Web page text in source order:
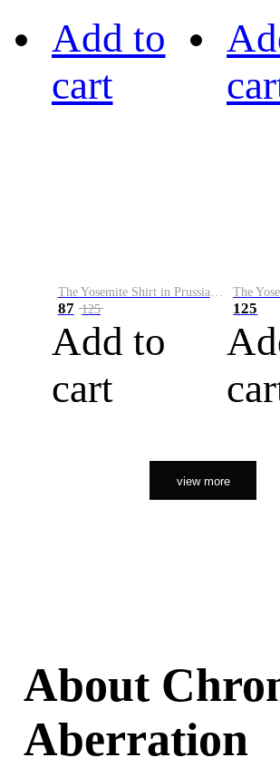
Add to
cart
The Yosemite Shirt in Prussian Blue
87 125
Add to
cart
125
view more
About
Aberration